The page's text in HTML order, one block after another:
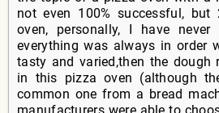
not even 100% successful, but
oven, personally, I have
everything was always in order
tasty and varied,then the dough
in this pizza oven (although
common one from a bread